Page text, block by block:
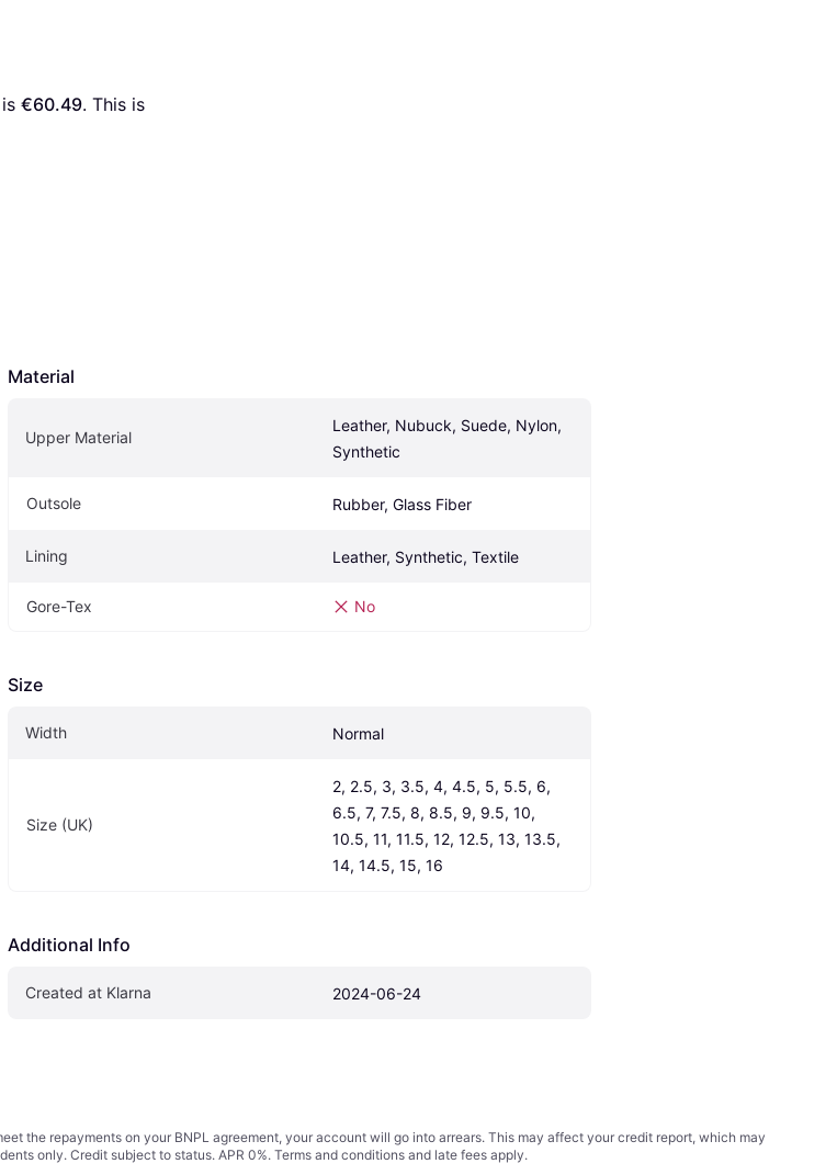
is €60.49. This is
Material
Upper Material
Leather, Nubuck, Suede, Nylon,
Synthetic
Outsole Rubber, Glass Fiber
Lining Leather, Synthetic, Textile
Gore-Tex No
Size
Width Normal
Size (UK)
2, 2.5, 3, 3.5, 4, 4.5, 5, 5.5, 6,
6.5, 7, 7.5, 8, 8.5, 9, 9.5, 10,
10.5, 11, 11.5, 12, 12.5, 13, 13.5,
14, 14.5, 15, 16
Additional Info
Created at Klarna 2024-06-24
the repayments on your BNPL agreement, your account will go into arrears. This may affect your credit report, which may
only. Credit subject to status. APR 0%. Terms and conditions and late fees apply.